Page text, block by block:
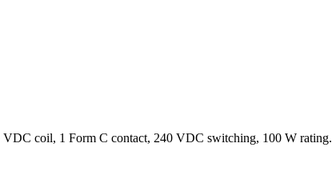
coil, 1 Form C contact, 240 VDC switching, 100 W rating.